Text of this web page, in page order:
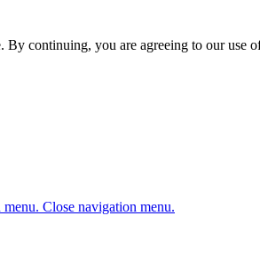
continuing, you are agreeing to our
menu. Close navigation menu.